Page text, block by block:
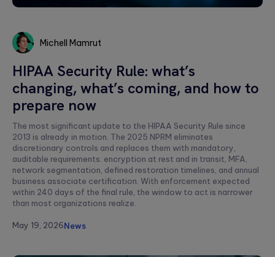
Michell
Mamrut
Michell Mamrut
HIPAA Security Rule: what’s
changing, what’s coming, and how to
prepare now
The most significant update to the HIPAA Security Rule since
2013 is already in motion. The 2025 NPRM eliminates
discretionary controls and replaces them with mandatory,
auditable requirements: encryption at rest and in transit, MFA,
network segmentation, defined restoration timelines, and annual
business associate certification. With enforcement expected
within 240 days of the final rule, the window to act is narrower
than most organizations realize.
May 19, 2026News